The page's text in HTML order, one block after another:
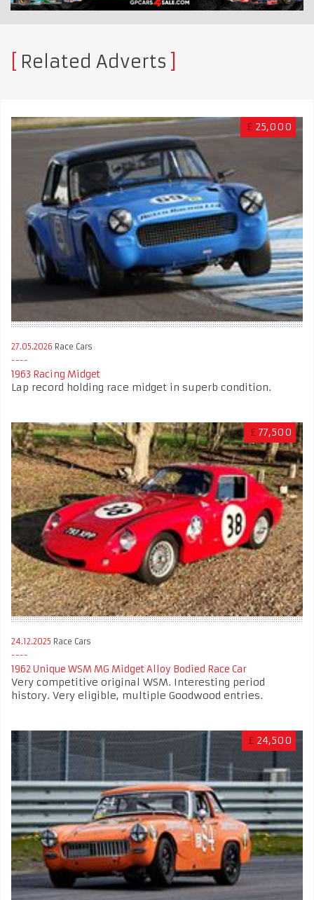
Related Adverts
£ 25,000
27.05.2026 Race Cars
1963 Racing Midget
Lap record holding race midget in superb condition.
£ 77,500
24.12.2025 Race Cars
1962 Unique WSM MG Midget Alloy Bodied Race Car
Very competitive original WSM. Interesting period
history. Very eligible, multiple Goodwood entries.
£ 24,500